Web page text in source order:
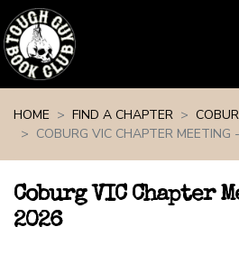
HOME
FIND A CHAPTER
COBURG VIC CHAPTER MEETING
Coburg VIC Chapter
2026